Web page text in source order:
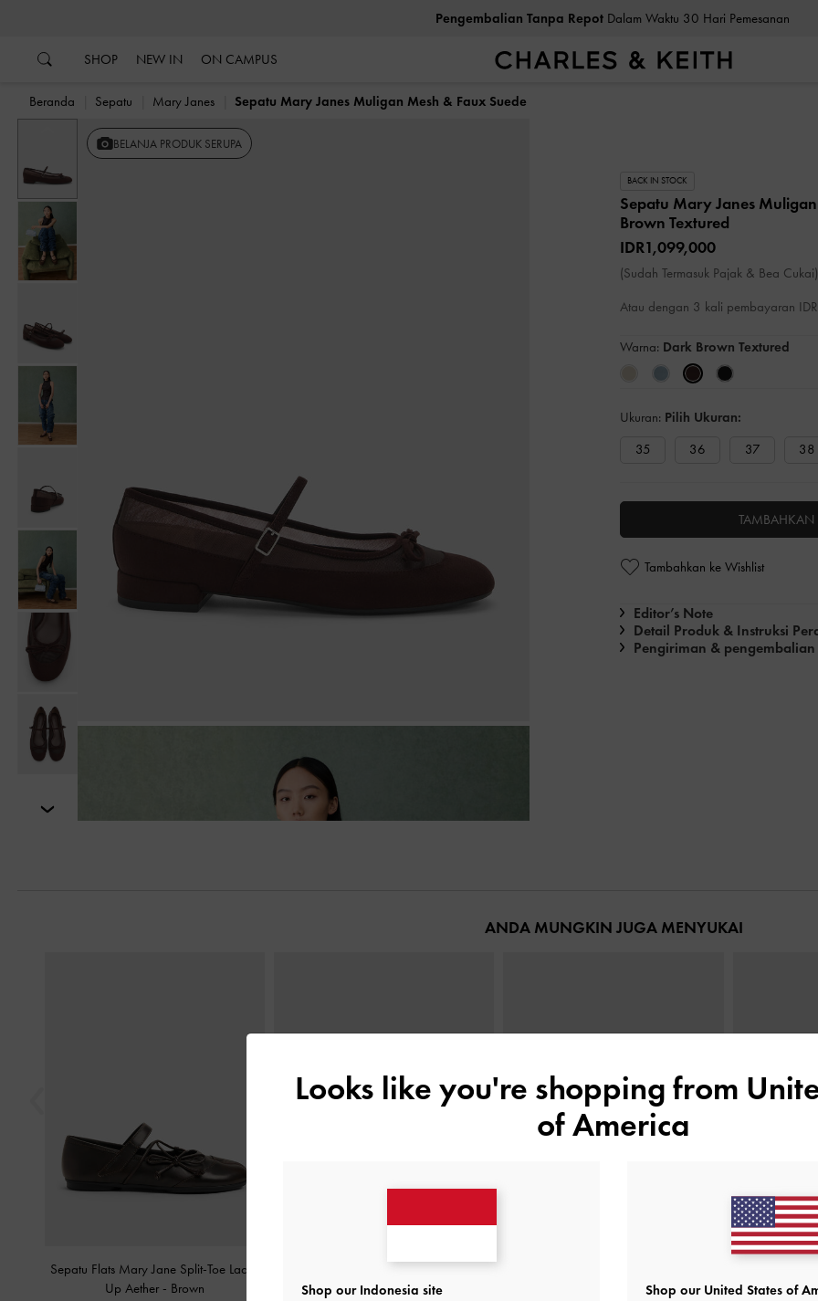
Pengembalian Tanpa RepotDalam Waktu 30 Hari Pemesanan
SHOP NEW IN ON CAMPUS
Beranda Sepatu Mary Janes Sepatu Mary Janes Muligan Mesh & Faux Suede
Previous BELANJA PRODUK SERUPA
BACK IN STOCK
Sepatu Mary Janes
Brown Textured
IDR1,099,000
(Sudah Termasuk Pajak & Bea Cukai)
Atau dengan 3 kali pembayaran
Warna: Dark Brown Textured
Ukuran: Pilih Ukuran:
35
36 37 38
TAMBAHKAN
Tambahkan ke Wishlist
Editor’s Note
Detail Produk & Instruksi
Pengiriman & pengembalian
ANDA MUNGKIN JUGA MENYUKAI
Sepatu Flats Mary Jane Split-Toe Lace-
Up Aether - Brown
Sepatu Flats Mary Jane Bow Emiko Faux
Suede-Dark Brown Textured Dark Brown
Lando
Looks like you're shopping from
of America
Shop our Indonesia site
Shop our United States of